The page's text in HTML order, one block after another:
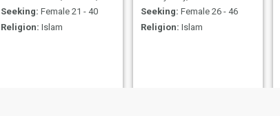
Seeking: Female 21 - 40
Religion: Islam
Seeking: Female 26 - 46
Religion: Islam